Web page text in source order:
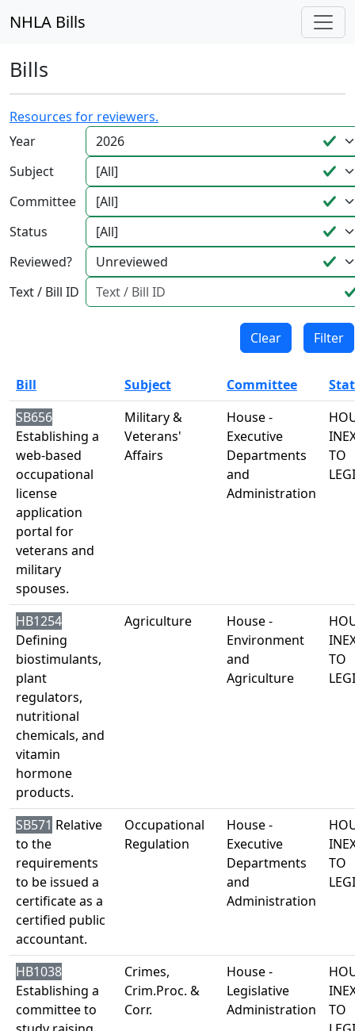
NHLA Bills
Bills
Resources for reviewers.
Year
Subject
Committee
Status
Reviewed?
Text / Bill ID
Filter
Clear
Bill Subject Committee
SB656
Establishing a
web-based
occupational
license
application
portal for
veterans and
military
spouses.
Military &
Veterans'
Affairs
House -
Executive
Departments
and
Administration
TO
HB1254
Defining
biostimulants,
plant
regulators,
nutritional
chemicals, and
vitamin
hormone
products.
Agriculture
House -
Environment
and
Agriculture
TO
SB571 Relative
to the
requirements
to be issued a
certificate as a
certified public
accountant.
Occupational
Regulation
House -
Executive
Departments
and
Administration
TO
HB1038
Establishing a
committee to
Crimes,
Crim.Proc. &
Corr.
House -
Legislative
Administration
TO